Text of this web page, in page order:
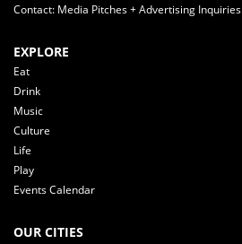
Contact: Media Pitches + Advertising Inquiries
EXPLORE
Eat
Drink
Music
Culture
Life
Play
Events Calendar
OUR CITIES